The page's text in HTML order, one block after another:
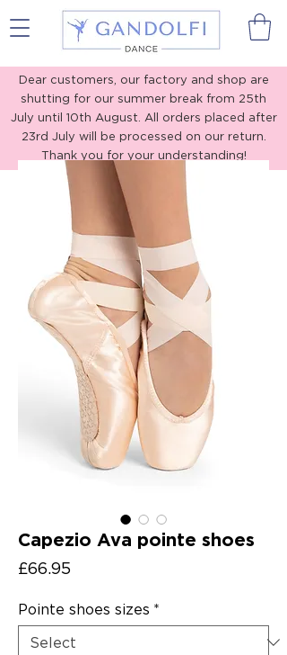
Gandolfi Dance
Dear customers, our factory and shop are
shutting for our summer break from 25th
July until 10th August. All orders placed after
23rd July will be processed on our return.
Thank you for your understanding!
Capezio Ava pointe shoes
£66.95
Pointe shoes sizes *